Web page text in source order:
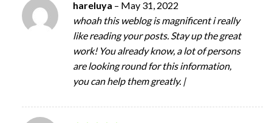
hareluya – May 31, 2022
whoah this weblog is magnificent i really
like reading your posts. Stay up the great
work! You already know, a lot of persons
are looking round for this information,
you can help them greatly. |